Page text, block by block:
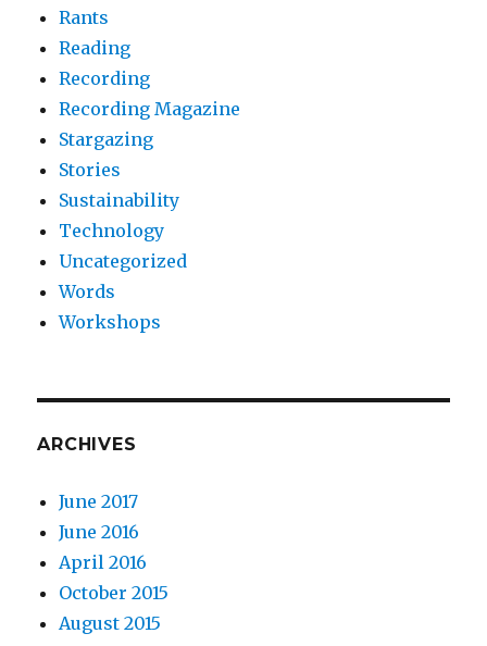
Rants
Reading
Recording
Recording Magazine
Stargazing
Stories
Sustainability
Technology
Uncategorized
Words
Workshops
ARCHIVES
June 2017
June 2016
April 2016
October 2015
August 2015